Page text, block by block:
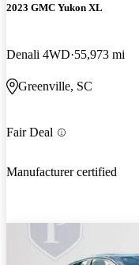
2023 GMC Yukon XL
Denali 4WD 55,973 mi
Greenville, SC
Fair Deal
Manufacturer certified